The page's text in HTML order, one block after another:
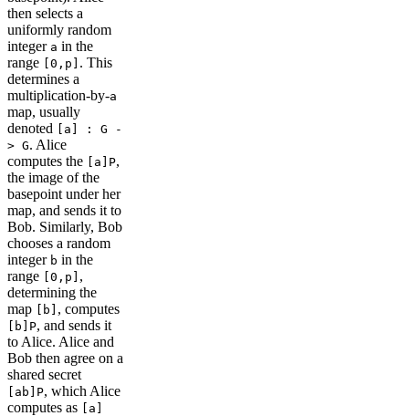
then selects a
uniformly random
integer a in the
range
[0,p] . This
determines a
multiplication-by-a
map, usually
denoted
[a] : G -
> G. Alice
computes the
[a]P,
the image of the
basepoint under her
map, and sends it to
Bob. Similarly, Bob
chooses a random
integer b in the
range
[0,p] ,
determining the
map
[b] , computes
[b]P, and sends it
to Alice. Alice and
Bob then agree on a
shared secret
[ab]P, which Alice
computes as
[a]